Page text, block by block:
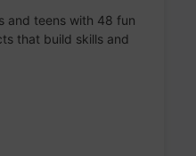
and teens with 48 fun
that build skills and